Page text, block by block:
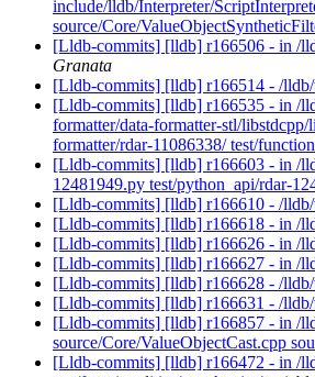
include/lldb/Interpreter/
source/Core/
[Lldb-commits] [lldb] r166506 - in /
Granata
[Lldb-commits] [lldb] r166514 - /lldb/
[Lldb-commits] [lldb] r166535 - in /
formatter/data-formatter-stl/
formatter/rdar-11086338/ test/
[Lldb-commits] [lldb] r166603 - in /
12481949.py test/python_api/rdar-
[Lldb-commits] [lldb] r166610 - /lldb/
[Lldb-commits] [lldb] r166618 - in /
[Lldb-commits] [lldb] r166626 - in /
[Lldb-commits] [lldb] r166627 - in /
[Lldb-commits] [lldb] r166628 - /
[Lldb-commits] [lldb] r166631 - /
[Lldb-commits] [lldb] r166857 - in /
source/Core/ValueObjectCast.cpp
[Lldb-commits] [lldb] r166472 - in /